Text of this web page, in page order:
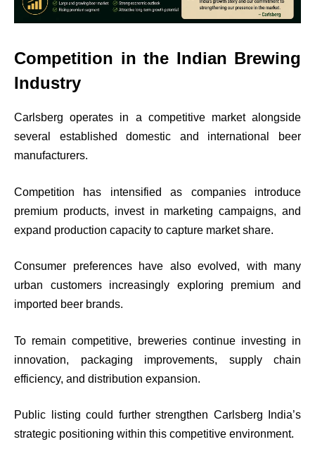
Competition in the Indian Brewing
Industry
Carlsberg operates in a competitive market alongside
several established domestic and international beer
manufacturers.
Competition has intensified as companies introduce
premium products, invest in marketing campaigns, and
expand production capacity to capture market share.
Consumer preferences have also evolved, with many
urban customers increasingly exploring premium and
imported beer brands.
To remain competitive, breweries continue investing in
innovation, packaging improvements, supply chain
efficiency, and distribution expansion.
Public listing could further strengthen Carlsberg India’s
strategic positioning within this competitive environment.